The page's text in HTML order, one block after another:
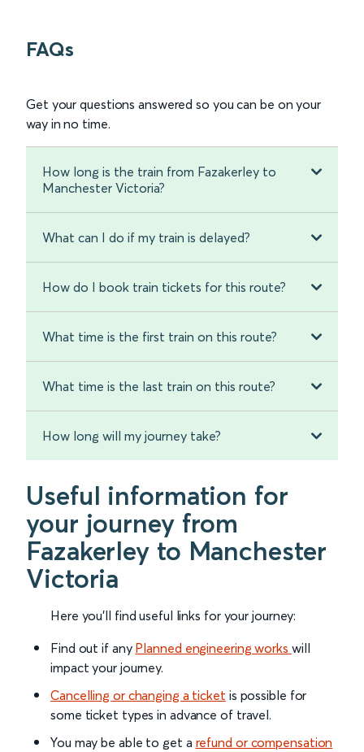
FAQs
Get your questions answered so you can be on your
way in no time.
How long is the train from Fazakerley to
Manchester Victoria?
What can I do if my train is delayed?
How do I book train tickets for this route?
What time is the first train on this route?
What time is the last train on this route?
How long will my journey take?
Useful information for
your journey from
Fazakerley to Manchester
Victoria
Here you'll find useful links for your journey:
Find out if any Planned engineering works will
impact your journey.
Cancelling or changing a ticket is possible for
some ticket types in advance of travel.
You may be able to get a refund or compensation